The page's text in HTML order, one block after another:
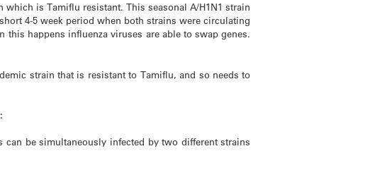
is Tamiflu resistant. This seasonal A/H1N1 strain
4-5 week period when both strains were circulating
happens influenza viruses are able to swap genes.
strain that is resistant to Tamiflu, and so needs to
be simultaneously infected by two different strains